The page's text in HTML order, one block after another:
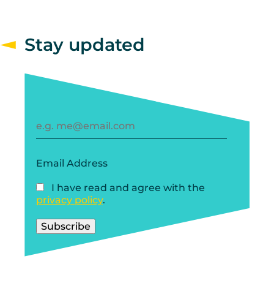
Stay updated
Email Address
I have read and agree with the
privacy policy.